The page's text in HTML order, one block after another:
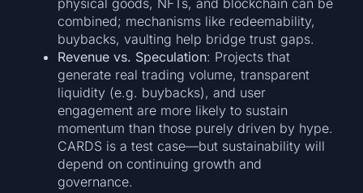
combined; mechanisms like redeemability,
buybacks, vaulting help bridge trust gaps.
Revenue vs. Speculation: Projects that
generate real trading volume, transparent
liquidity (e.g. buybacks), and user
engagement are more likely to sustain
momentum than those purely driven by hype.
CARDS is a test case—but sustainability will
depend on continuing growth and
governance.